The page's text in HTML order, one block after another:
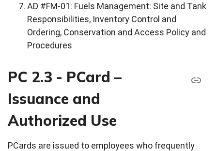
AD #FM-01: Fuels Management: Site and Tank
Responsibilities, Inventory Control and
Ordering, Conservation and Access Policy and
Procedures
PC 2.3 - PCard –
Issuance and
Authorized Use
PCards are issued to employees who frequently